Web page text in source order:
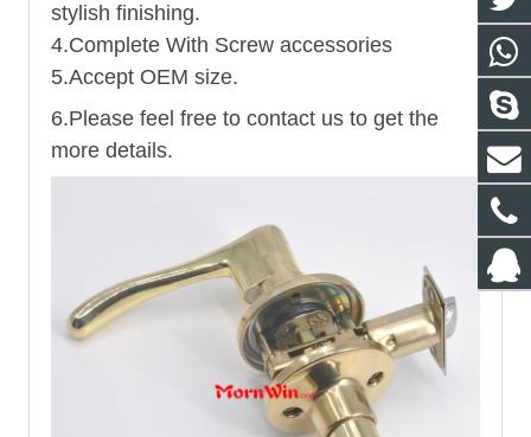
stylish finishing.
4.Complete With Screw accessories
5.Accept OEM size.
6.Please feel free to contact us to get the
more details.